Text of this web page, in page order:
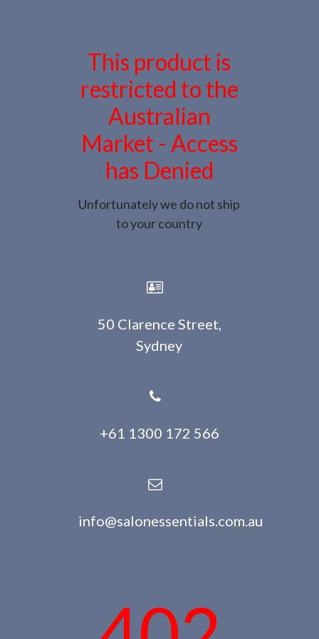
This product is
restricted to the
Australian
Market - Access
has Denied
Unfortunately we do not ship
to your country
50 Clarence Street,
Sydney
+61 1300 172 566
info@salonessentials.com.au